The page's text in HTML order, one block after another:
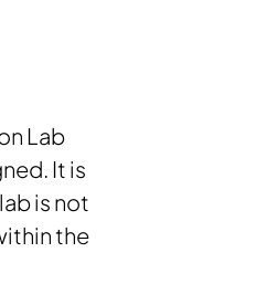
Lab
It is
is not
the